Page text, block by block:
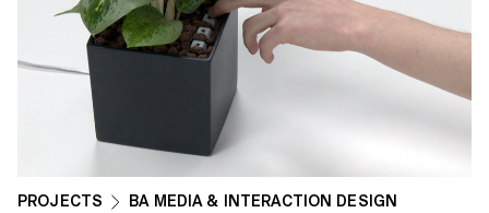
PROJECTS BA MEDIA & INTERACTION DESIGN